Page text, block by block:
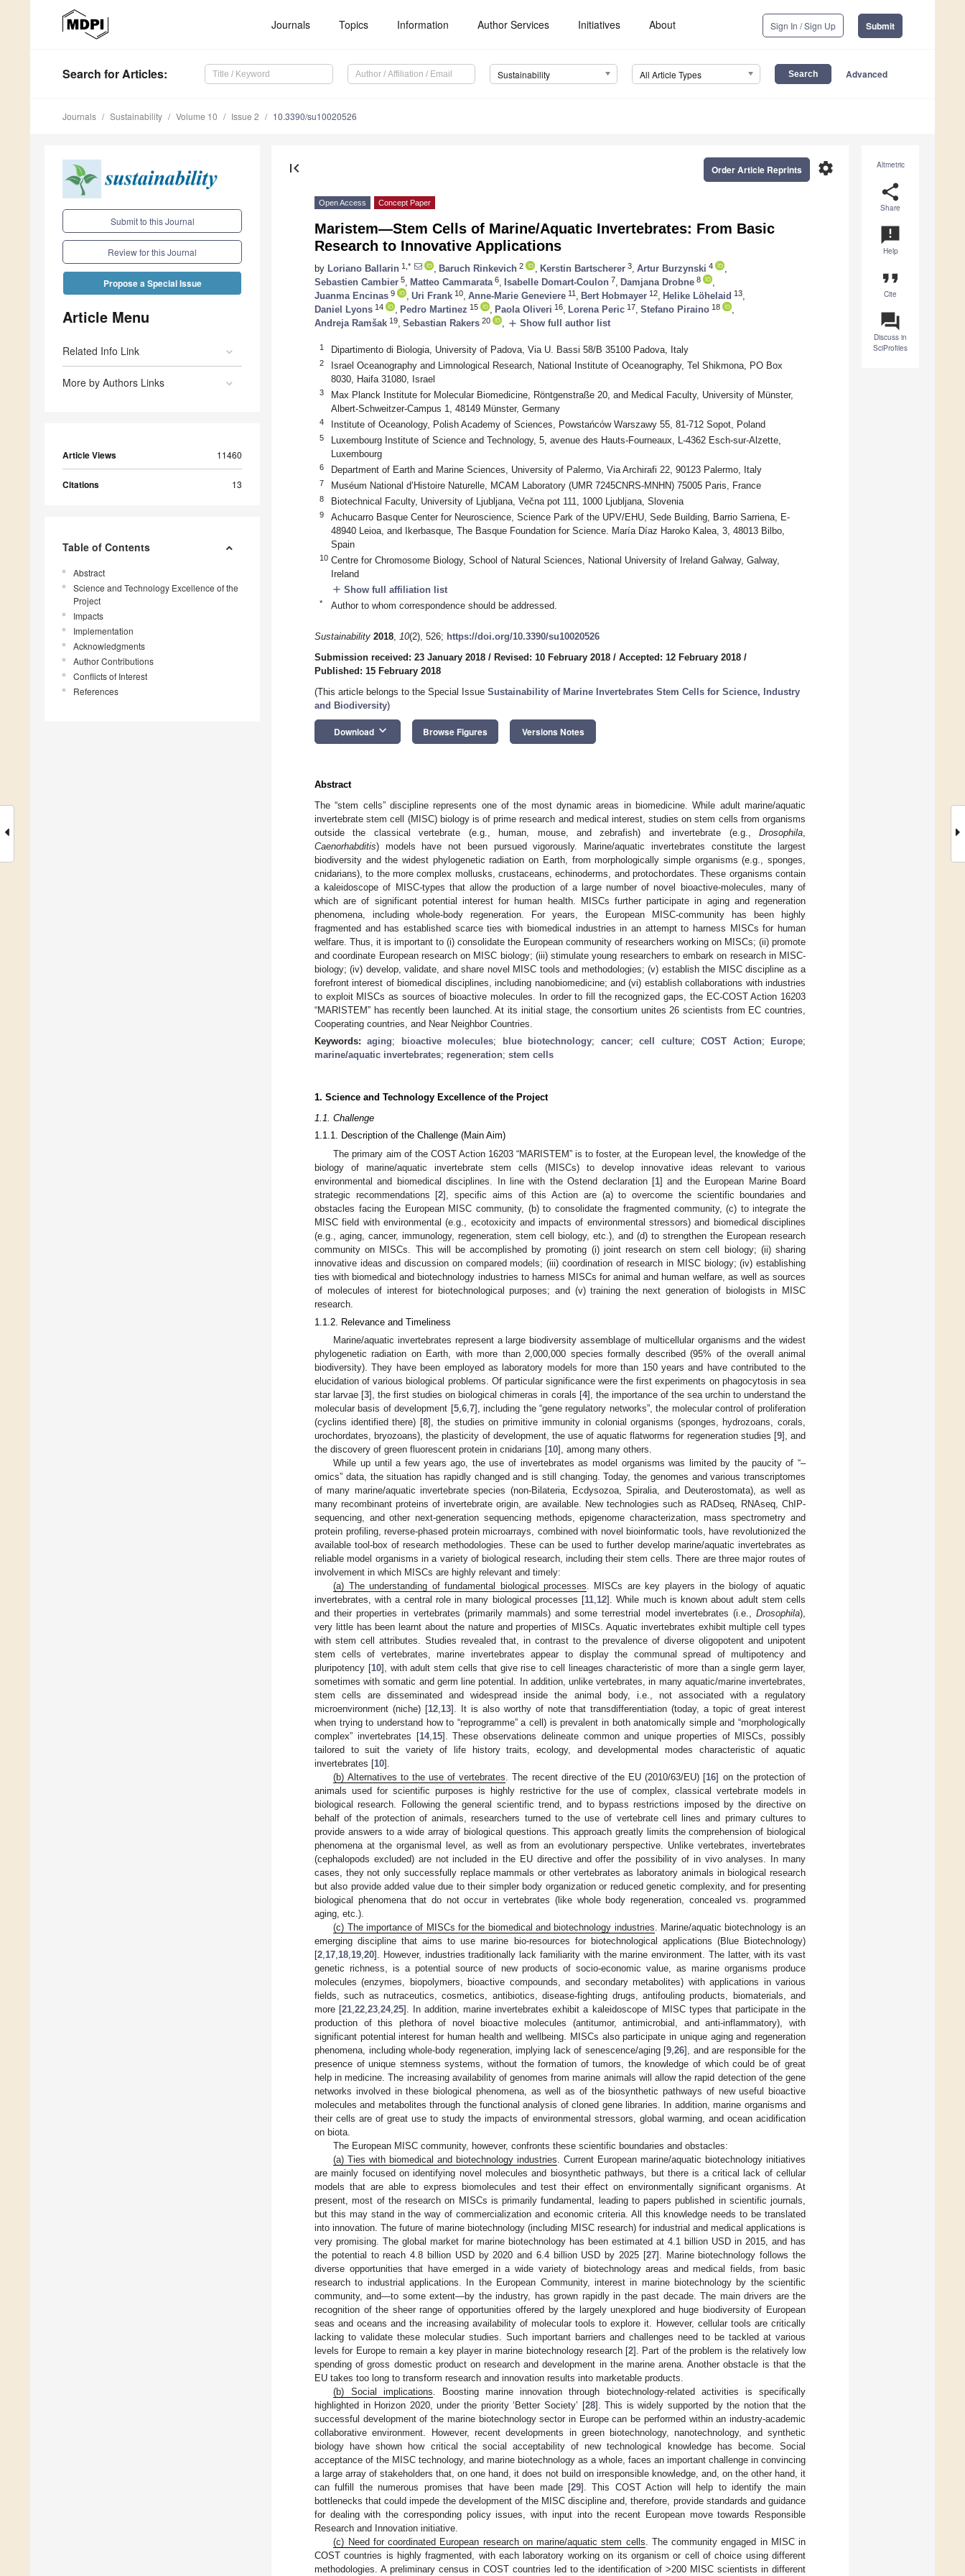
Journals Topics Information Author Services Initiatives About Sign In / Sign Up Submit
Search for Articles: Sustainability All Article Types Advanced
Journals Sustainability Volume 10 Issue 2 10.3390/su10020526
Submit to this Journal
Review for this Journal
Propose a Special Issue
Article Menu
Related Info Link
More by Authors Links
Article Views 11460
Citations 13
Table of Contents
Abstract
Science and Technology Excellence of the
Project
Impacts
Implementation
Acknowledgments
Author Contributions
Conflicts of Interest
References
Altmetric
share
Share
announcement
Help
format_quote
Cite
question_answer
Discuss in
SciProfiles
first_page settings
Order Article Reprints
Open Access Concept Paper
Maristem—Stem Cells of Marine/Aquatic Invertebrates: From Basic
Research to Innovative Applications
by Loriano Ballarin 1,* Baruch Rinkevich 2 Kerstin Bartscherer 3 Artur Burzynski 4
Sebastien Cambier 5 Matteo Cammarata 6 Isabelle Domart-Coulon 7 Damjana Drobne 8
Juanma Encinas 9 Uri Frank 10 Anne-Marie Geneviere 11 Bert Hobmayer 12 Helike Löhelaid 13
Daniel Lyons 14 Pedro Martinez 15 Paola Oliveri 16 Lorena Peric 17 Stefano Piraino 18
Andreja Ramšak 19 Sebastian Rakers 20 add Show full author list
1 Dipartimento di Biologia, University of Padova, Via U. Bassi 58/B 35100 Padova, Italy
2
Israel Oceanography and Limnological Research, National Institute of Oceanography, Tel Shikmona, PO Box
8030, Haifa 31080, Israel
3
Max Planck Institute for Molecular Biomedicine, Röntgenstraße 20, and Medical Faculty, University of Münster,
Albert-Schweitzer-Campus 1, 48149 Münster, Germany
4 Institute of Oceanology, Polish Academy of Sciences, Powstańców Warszawy 55, 81-712 Sopot, Poland
5
Luxembourg Institute of Science and Technology, 5, avenue des Hauts-Fourneaux, L-4362 Esch-sur-Alzette,
Luxembourg
6 Department of Earth and Marine Sciences, University of Palermo, Via Archirafi 22, 90123 Palermo, Italy
7 Muséum National d’Histoire Naturelle, MCAM Laboratory (UMR 7245CNRS-MNHN) 75005 Paris, France
8 Biotechnical Faculty, University of Ljubljana, Večna pot 111, 1000 Ljubljana, Slovenia
9
Achucarro Basque Center for Neuroscience, Science Park of the UPV/EHU, Sede Building, Barrio Sarriena, E-
48940 Leioa, and Ikerbasque, The Basque Foundation for Science. María Díaz Haroko Kalea, 3, 48013 Bilbo,
Spain
10 Centre for Chromosome Biology, School of Natural Sciences, National University of Ireland Galway, Galway,
Ireland
add Show full affiliation list
* Author to whom correspondence should be addressed.
Sustainability 2018, 10(2), 526; https://doi.org/10.3390/su10020526
Submission received: 23 January 2018 / Revised: 10 February 2018 / Accepted: 12 February 2018 /
Published: 15 February 2018
(This article belongs to the Special Issue Sustainability of Marine Invertebrates Stem Cells for Science, Industry
and Biodiversity)
Download keyboard_arrow_down Browse Figures Versions Notes
Abstract
The “stem cells” discipline represents one of the most dynamic areas in biomedicine. While adult marine/aquatic
invertebrate stem cell (MISC) biology is of prime research and medical interest, studies on stem cells from organisms
outside the classical vertebrate (e.g., human, mouse, and zebrafish) and invertebrate (e.g., Drosophila
Caenorhabditis) models have not been pursued vigorously. Marine/aquatic invertebrates constitute the largest
biodiversity and the widest phylogenetic radiation on Earth, from morphologically simple organisms (e.g., sponges,
cnidarians), to the more complex mollusks, crustaceans, echinoderms, and protochordates. These organisms contain
a kaleidoscope of MISC-types that allow the production of a large number of novel bioactive-molecules, many of
which are of significant potential interest for human health. MISCs further participate in aging and regeneration
phenomena, including whole-body regeneration. For years, the European MISC-community has been highly
fragmented and has established scarce ties with biomedical industries in an attempt to harness MISCs for human
welfare. Thus, it is important to (i) consolidate the European community of researchers working on MISCs; (ii) promote
and coordinate European research on MISC biology; (iii) stimulate young researchers to embark on research in MISC-
biology; (iv) develop, validate, and share novel MISC tools and methodologies; (v) establish the MISC discipline as a
forefront interest of biomedical disciplines, including nanobiomedicine; and (vi) establish collaborations with industries
to exploit MISCs as sources of bioactive molecules. In order to fill the recognized gaps, the EC-COST Action 16203
“MARISTEM” has recently been launched. At its initial stage, the consortium unites 26 scientists from EC countries,
Cooperating countries, and Near Neighbor Countries.
Keywords:aging; bioactive molecules; blue biotechnology; cancer;cell culture;COST Action; Europe;
marine/aquatic invertebrates; regeneration; stem cells
1. Science and Technology Excellence of the Project
1.1. Challenge
1.1.1. Description of the Challenge (Main Aim)
The primary aim of the COST Action 16203 “MARISTEM” is to foster, at the European level, the knowledge of the
biology of marine/aquatic invertebrate stem cells (MISCs) to develop innovative ideas relevant to various
environmental and biomedical disciplines. In line with the Ostend declaration [1] and the European Marine Board
strategic recommendations [2], specific aims of this Action are (a) to overcome the scientific boundaries and
obstacles facing the European MISC community, (b) to consolidate the fragmented community, (c) to integrate the
MISC field with environmental (e.g., ecotoxicity and impacts of environmental stressors) and biomedical disciplines
(e.g., aging, cancer, immunology, regeneration, stem cell biology, etc.), and (d) to strengthen the European research
community on MISCs. This will be accomplished by promoting (i) joint research on stem cell biology; (ii) sharing
innovative ideas and discussion on compared models; (iii) coordination of research in MISC biology; (iv) establishing
ties with biomedical and biotechnology industries to harness MISCs for animal and human welfare, as well as sources
of molecules of interest for biotechnological purposes; and (v) training the next generation of biologists in MISC
research.
1.1.2. Relevance and Timeliness
Marine/aquatic invertebrates represent a large biodiversity assemblage of multicellular organisms and the widest
phylogenetic radiation on Earth, with more than 2,000,000 species formally described (95% of the overall animal
biodiversity). They have been employed as laboratory models for more than 150 years and have contributed to the
elucidation of various biological problems. Of particular significance were the first experiments on phagocytosis in sea
star larvae [3], the first studies on biological chimeras in corals [4], the importance of the sea urchin to understand the
molecular basis of development [5,6,7], including the “gene regulatory networks”, the molecular control of proliferation
(cyclins identified there) [8], the studies on primitive immunity in colonial organisms (sponges, hydrozoans, corals,
urochordates, bryozoans), the plasticity of development, the use of aquatic flatworms for regeneration studies [9], and
the discovery of green fluorescent protein in cnidarians [10], among many others.
While up until a few years ago, the use of invertebrates as model organisms was limited by the paucity of “–
omics” data, the situation has rapidly changed and is still changing. Today, the genomes and various transcriptomes
of many marine/aquatic invertebrate species (non-Bilateria, Ecdysozoa, Spiralia, and Deuterostomata), as well as
many recombinant proteins of invertebrate origin, are available. New technologies such as RADseq, RNAseq, ChIP-
sequencing, and other next-generation sequencing methods, epigenome characterization, mass spectrometry and
protein profiling, reverse-phased protein microarrays, combined with novel bioinformatic tools, have revolutionized the
available tool-box of research methodologies. These can be used to further develop marine/aquatic invertebrates as
reliable model organisms in a variety of biological research, including their stem cells. There are three major routes of
involvement in which MISCs are highly relevant and timely:
(a) The understanding of fundamental biological processes. MISCs are key players in the biology of aquatic
invertebrates, with a central role in many biological processes [11,12]. While much is known about adult stem cells
and their properties in vertebrates (primarily mammals) and some terrestrial model invertebrates (i.e., Drosophila),
very little has been learnt about the nature and properties of MISCs. Aquatic invertebrates exhibit multiple cell types
with stem cell attributes. Studies revealed that, in contrast to the prevalence of diverse oligopotent and unipotent
stem cells of vertebrates, marine invertebrates appear to display the communal spread of multipotency and
pluripotency [10], with adult stem cells that give rise to cell lineages characteristic of more than a single germ layer,
sometimes with somatic and germ line potential. In addition, unlike vertebrates, in many aquatic/marine invertebrates,
stem cells are disseminated and widespread inside the animal body, i.e., not associated with a regulatory
microenvironment (niche) [12,13]. It is also worthy of note that transdifferentiation (today, a topic of great interest
when trying to understand how to “reprogramme” a cell) is prevalent in both anatomically simple and “morphologically
complex” invertebrates [14,15]. These observations delineate common and unique properties of MISCs, possibly
tailored to suit the variety of life history traits, ecology, and developmental modes characteristic of aquatic
invertebrates [10].
(b) Alternatives to the use of vertebrates. The recent directive of the EU (2010/63/EU) [16] on the protection of
animals used for scientific purposes is highly restrictive for the use of complex, classical vertebrate models in
biological research. Following the general scientific trend, and to bypass restrictions imposed by the directive on
behalf of the protection of animals, researchers turned to the use of vertebrate cell lines and primary cultures to
provide answers to a wide array of biological questions. This approach greatly limits the comprehension of biological
phenomena at the organismal level, as well as from an evolutionary perspective. Unlike vertebrates, invertebrates
(cephalopods excluded) are not included in the EU directive and offer the possibility of in vivo analyses. In many
cases, they not only successfully replace mammals or other vertebrates as laboratory animals in biological research
but also provide added value due to their simpler body organization or reduced genetic complexity, and for presenting
biological phenomena that do not occur in vertebrates (like whole body regeneration, concealed vs. programmed
aging, etc.).
(c) The importance of MISCs for the biomedical and biotechnology industries. Marine/aquatic biotechnology is an
emerging discipline that aims to use marine bio-resources for biotechnological applications (Blue Biotechnology)
[2,17,18,19,20]. However, industries traditionally lack familiarity with the marine environment. The latter, with its vast
genetic richness, is a potential source of new products of socio-economic value, as marine organisms produce
molecules (enzymes, biopolymers, bioactive compounds, and secondary metabolites) with applications in various
fields, such as nutraceutics, cosmetics, antibiotics, disease-fighting drugs, antifouling products, biomaterials, and
more [21,22,23,24,25]. In addition, marine invertebrates exhibit a kaleidoscope of MISC types that participate in the
production of this plethora of novel bioactive molecules (antitumor, antimicrobial, and anti-inflammatory), with
significant potential interest for human health and wellbeing. MISCs also participate in unique aging and regeneration
phenomena, including whole-body regeneration, implying lack of senescence/aging [9,26], and are responsible for the
presence of unique stemness systems, without the formation of tumors, the knowledge of which could be of great
help in medicine. The increasing availability of genomes from marine animals will allow the rapid detection of the gene
networks involved in these biological phenomena, as well as of the biosynthetic pathways of new useful bioactive
molecules and metabolites through the functional analysis of cloned gene libraries. In addition, marine organisms and
their cells are of great use to study the impacts of environmental stressors, global warming, and ocean acidification
on biota.
The European MISC community, however, confronts these scientific boundaries and obstacles:
(a) Ties with biomedical and biotechnology industries. Current European marine/aquatic biotechnology initiatives
are mainly focused on identifying novel molecules and biosynthetic pathways, but there is a critical lack of cellular
models that are able to express biomolecules and test their effect on environmentally significant organisms. At
present, most of the research on MISCs is primarily fundamental, leading to papers published in scientific journals,
but this may stand in the way of commercialization and economic criteria. All this knowledge needs to be translated
into innovation. The future of marine biotechnology (including MISC research) for industrial and medical applications is
very promising. The global market for marine biotechnology has been estimated at 4.1 billion USD in 2015, and has
the potential to reach 4.8 billion USD by 2020 and 6.4 billion USD by 2025 [27]. Marine biotechnology follows the
diverse opportunities that have emerged in a wide variety of biotechnology areas and medical fields, from basic
research to industrial applications. In the European Community, interest in marine biotechnology by the scientific
community, and—to some extent—by the industry, has grown rapidly in the past decade. The main drivers are the
recognition of the sheer range of opportunities offered by the largely unexplored and huge biodiversity of European
seas and oceans and the increasing availability of molecular tools to explore it. However, cellular tools are critically
lacking to validate these molecular studies. Such important barriers and challenges need to be tackled at various
levels for Europe to remain a key player in marine biotechnology research [2]. Part of the problem is the relatively low
spending of gross domestic product on research and development in the marine arena. Another obstacle is that the
EU takes too long to transform research and innovation results into marketable products.
(b) Social implications. Boosting marine innovation through biotechnology-related activities is specifically
highlighted in Horizon 2020, under the priority ‘Better Society’ [28]. This is widely supported by the notion that the
successful development of the marine biotechnology sector in Europe can be performed within an industry-academic
collaborative environment. However, recent developments in green biotechnology, nanotechnology, and synthetic
biology have shown how critical the social acceptability of new technological knowledge has become. Social
acceptance of the MISC technology, and marine biotechnology as a whole, faces an important challenge in convincing
a large array of stakeholders that, on one hand, it does not build on irresponsible knowledge, and, on the other hand, it
can fulfill the numerous promises that have been made [29]. This COST Action will help to identify the main
bottlenecks that could impede the development of the MISC discipline and, therefore, provide standards and guidance
for dealing with the corresponding policy issues, with input into the recent European move towards Responsible
Research and Innovation initiative.
(c) Need for coordinated European research on marine/aquatic stem cells. The community engaged in MISC in
COST countries is highly fragmented, with each laboratory working on its organism or cell of choice using different
methodologies. A preliminary census in COST countries led to the identification of >200 MISC scientists in different